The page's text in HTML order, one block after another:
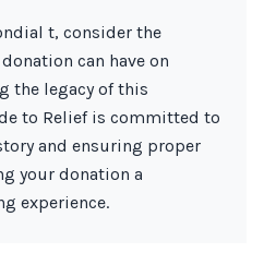
t, consider the
can have on
the legacy of this
to Relief is committed to
and ensuring proper
your donation a
experience.